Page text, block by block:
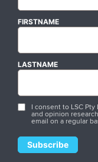
FIRSTNAME
LASTNAME
I consent to LSC
and opinion
email on a regular